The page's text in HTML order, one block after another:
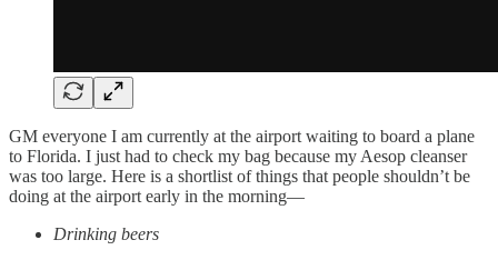
GM everyone I am currently at the airport waiting to board a plane
to Florida. I just had to check my bag because my Aesop cleanser
was too large. Here is a shortlist of things that people shouldn’t be
doing at the airport early in the morning—
Drinking beers